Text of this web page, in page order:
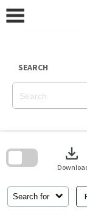
content
SEARCH
Search for
download
search